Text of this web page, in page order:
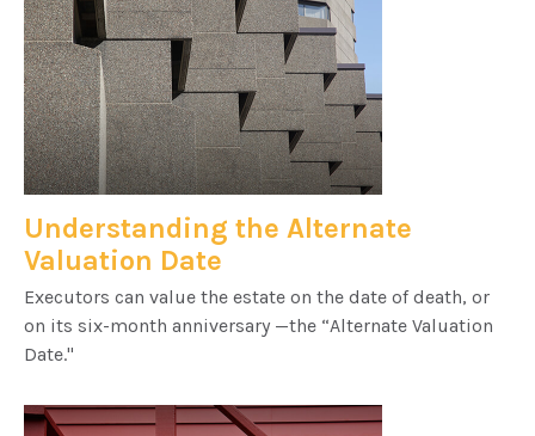
Understanding the Alternate
Valuation Date
Executors can value the estate on the date of death, or
on its six-month anniversary —the “Alternate Valuation
Date."